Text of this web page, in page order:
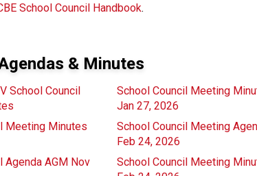
School Council Handbook.
& Minutes
School Council
Meeting Minutes
Agenda AGM Nov
School Council Meeting
Jan 27, 2026
School Council Meeting
Feb 24, 2026
School Council Meeting